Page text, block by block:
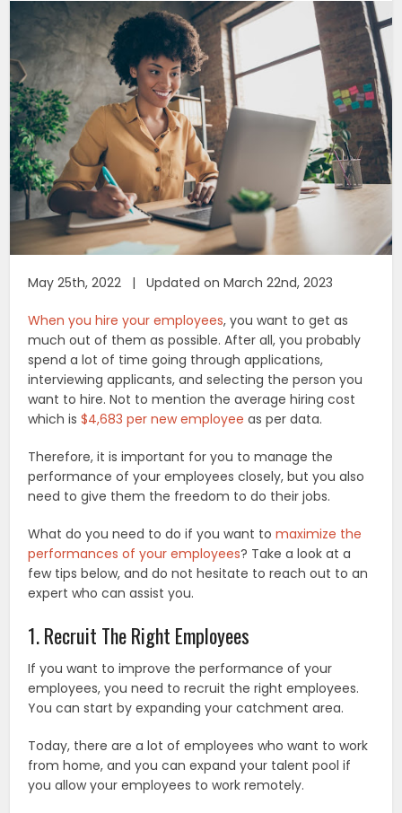
May 25th, 2022 | Updated on March 22nd, 2023
When you hire your employees, you want to get as
much out of them as possible. After all, you probably
spend a lot of time going through applications,
interviewing applicants, and selecting the person you
want to hire. Not to mention the average hiring cost
which is$4,683 per new employee as per data.
Therefore, it is important for you to manage the
performance of your employees closely, but you also
need to give them the freedom to do their jobs.
What do you need to do if you want tomaximize the
performances of your employees? Take a look at a
few tips below, and do not hesitate to reach out to an
expert who can assist you.
1. Recruit The Right Employees
If you want to improve the performance of your
employees, you need to recruit the right employees.
You can start by expanding your catchment area.
Today, there are a lot of employees who want to work
from home, and you can expand your talent pool if
you allow your employees to work remotely.